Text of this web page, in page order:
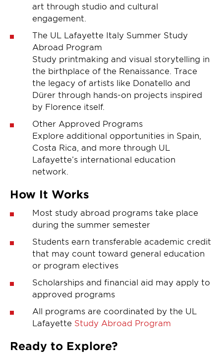
art through studio and cultural
engagement.
The UL Lafayette Italy Summer Study
Abroad Program
Study printmaking and visual storytelling in
the birthplace of the Renaissance. Trace
the legacy of artists like Donatello and
Dürer through hands-on projects inspired
by Florence itself.
Other Approved Programs
Explore additional opportunities in Spain,
Costa Rica, and more through UL
Lafayette’s international education
network.
How It Works
Most study abroad programs take place
during the summer semester
Students earn transferable academic credit
that may count toward general education
or program electives
Scholarships and financial aid may apply to
approved programs
All programs are coordinated by the UL
Lafayette Study Abroad Program
Ready to Explore?